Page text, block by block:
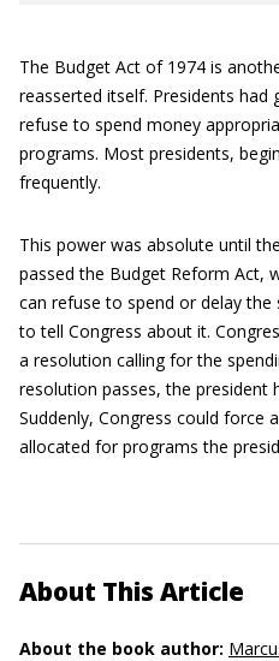
The Budget Act of 1974 is
reasserted itself. Presidents
refuse to spend money
programs. Most presidents,
frequently.
This power was absolute until
passed the Budget Reform Act,
can refuse to spend or delay
to tell Congress about it.
a resolution calling for the
resolution passes, the president
Suddenly, Congress could force
allocated for programs the
About This Article
About the book author: